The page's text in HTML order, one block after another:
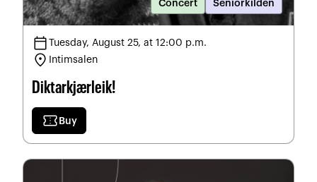
Concert Seniorkilden
calendar_todayTuesday, August 25, at 12:00 p.m.
location_on Intimsalen
Diktarkjærleik!
confirmation_number Buy